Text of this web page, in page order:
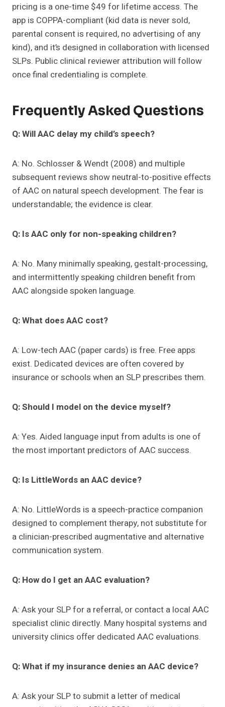
pricing is a one-time $49 for lifetime access. The
app is COPPA-compliant (kid data is never sold,
parental consent is required, no advertising of any
kind), and it’s designed in collaboration with licensed
SLPs. Public clinical reviewer attribution will follow
once final credentialing is complete.
Frequently Asked Questions
Q: Will AAC delay my child’s speech?
A: No. Schlosser & Wendt (2008) and multiple
subsequent reviews show neutral-to-positive effects
of AAC on natural speech development. The fear is
understandable; the evidence is clear.
Q: Is AAC only for non-speaking children?
A: No. Many minimally speaking, gestalt-processing,
and intermittently speaking children benefit from
AAC alongside spoken language.
Q: What does AAC cost?
A: Low-tech AAC (paper cards) is free. Free apps
exist. Dedicated devices are often covered by
insurance or schools when an SLP prescribes them.
Q: Should I model on the device myself?
A: Yes. Aided language input from adults is one of
the most important predictors of AAC success.
Q: Is LittleWords an AAC device?
A: No. LittleWords is a speech-practice companion
designed to complement therapy, not substitute for
a clinician-prescribed augmentative and alternative
communication system.
Q: How do I get an AAC evaluation?
A: Ask your SLP for a referral, or contact a local AAC
specialist clinic directly. Many hospital systems and
university clinics offer dedicated AAC evaluations.
Q: What if my insurance denies an AAC device?
A: Ask your SLP to submit a letter of medical